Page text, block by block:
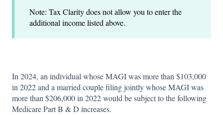
Note: Tax Clarity does not allow you to enter the
additional income listed above.
In 2024, an individual whose MAGI was more than $103,000
in 2022 and a married couple filing jointly whose MAGI was
more than $206,000 in 2022 would be subject to the following
Medicare Part B & D increases.